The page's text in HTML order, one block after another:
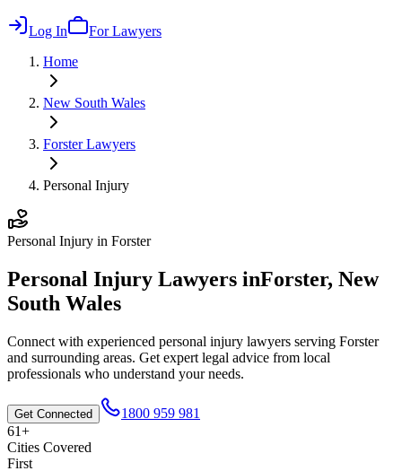
Log In
For Lawyers
Home
New South Wales
ForsterLawyers
Personal Injury
Personal Injury in Forster
Personal Injury Lawyers inForster, New
South Wales
Connect with experienced personal injury lawyers serving Forster
and surrounding areas. Get expert legal advice from local
professionals who understand your needs.
Get Connected
1800 959 981
61+
Cities Covered
First